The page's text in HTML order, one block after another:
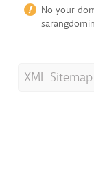
No your
XML Sitemap
Oh no,